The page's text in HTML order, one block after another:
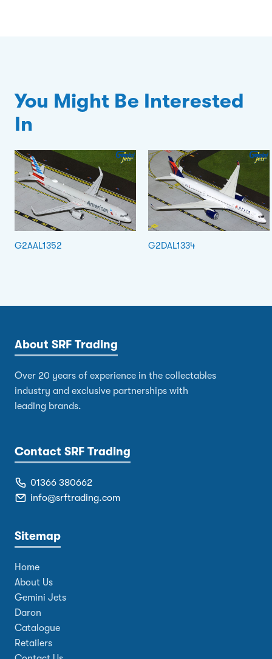
You Might Be Interested
In
G2AAL1352 G2DAL1334
About SRF Trading
Over 20 years of experience in the collectables
industry and exclusive partnerships with
leading brands.
Contact SRF Trading
01366 380662
info@srftrading.com
Sitemap
Home
About Us
Gemini Jets
Daron
Catalogue
Retailers